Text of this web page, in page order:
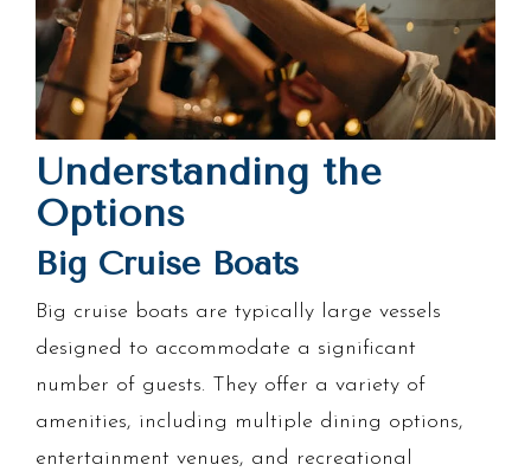
Understanding the
Options
Big Cruise Boats
Big cruise boats are typically large vessels
designed to accommodate a significant
number of guests. They offer a variety of
amenities, including multiple dining options,
entertainment venues, and recreational